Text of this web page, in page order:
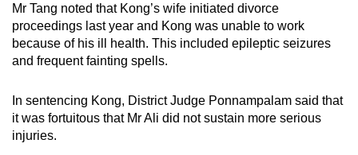
Mr Tang noted that Kong’s wife initiated divorce
proceedings last year and Kong was unable to work
because of his ill health. This included epileptic seizures
and frequent fainting spells.
In sentencing Kong, District Judge Ponnampalam said that
it was fortuitous that Mr Ali did not sustain more serious
injuries.